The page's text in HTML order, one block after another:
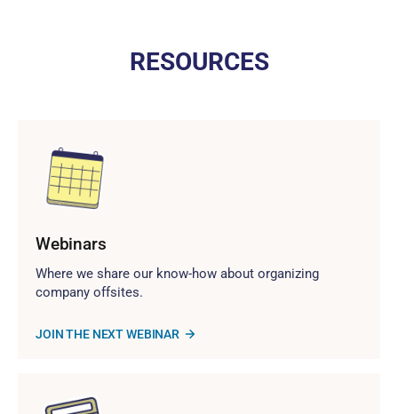
RESOURCES
Webinars
Where we share our know-how about organizing
company offsites.
JOIN THE NEXT WEBINAR